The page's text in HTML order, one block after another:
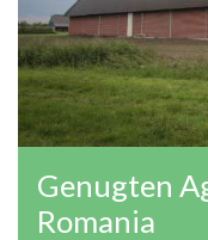
Genugten
Romania